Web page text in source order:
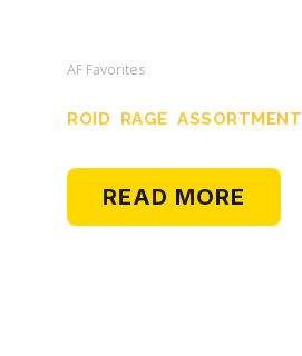
AF Favorites
ROID RAGE ASSORTMENT
READ MORE